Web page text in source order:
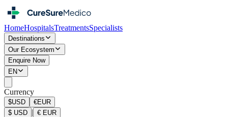
HomeHospitalsTreatmentsSpecialists
Destinations
Our Ecosystem
Enquire Now
EN
Currency
$USD €EUR
$ USD | € EUR